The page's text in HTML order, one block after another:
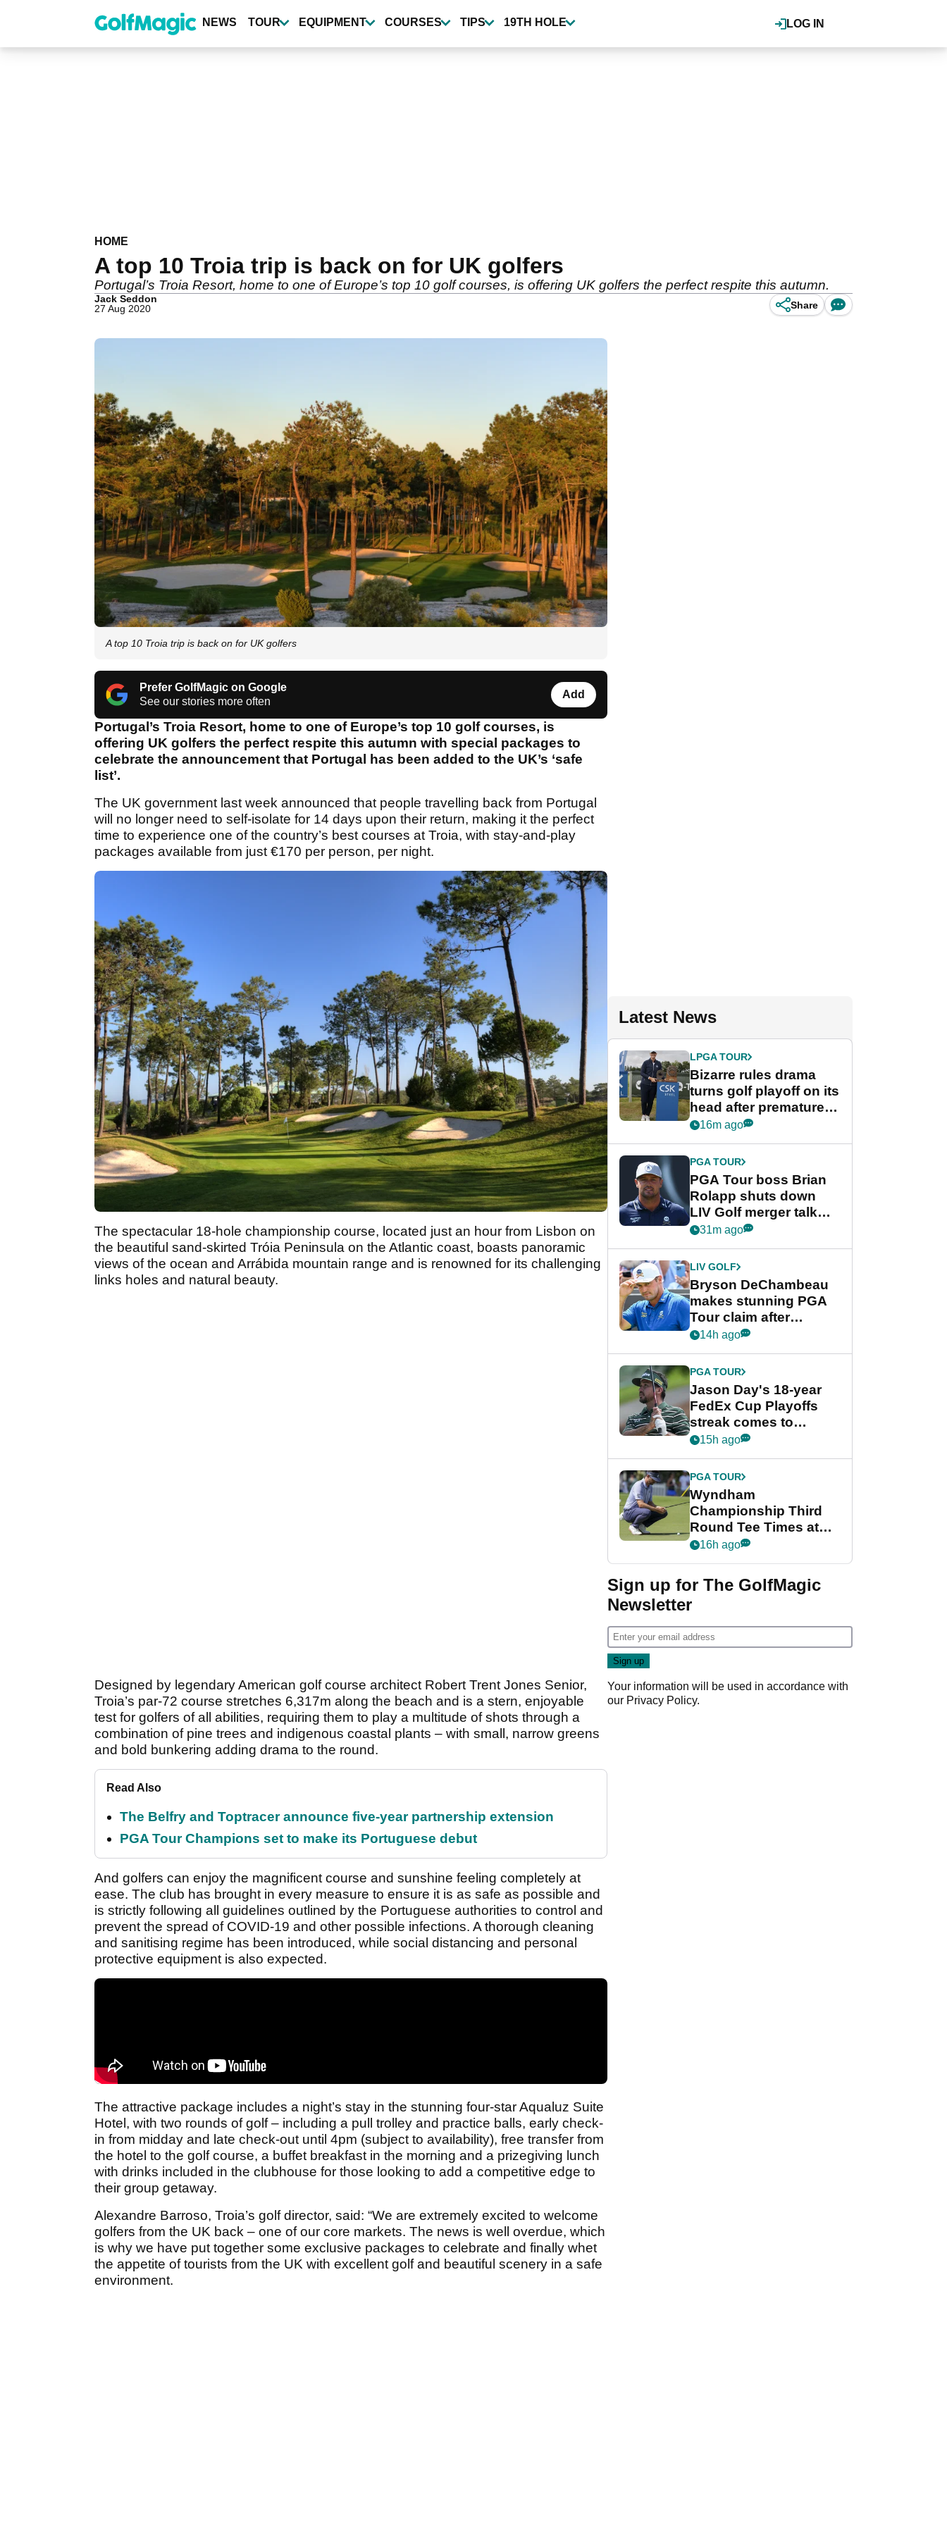
content
LOG IN
NEWS TOUR EQUIPMENT COURSES TIPS 19TH HOLE
HOME
A top 10 Troia trip is back on for UK golfers
Portugal’s Troia Resort, home to one of Europe’s top 10 golf courses, is offering UK golfers the perfect respite this autumn.
Jack Seddon
27 Aug 2020
Share
A top 10 Troia trip is back on for UK golfers
Prefer GolfMagic on Google
See our stories more often
Add
Portugal’s Troia Resort, home to one of Europe’s top 10 golf courses, is
offering UK golfers the perfect respite this autumn with special packages to
celebrate the announcement that Portugal has been added to the UK’s ‘safe
list’.
The UK government last week announced that people travelling back from Portugal
will no longer need to self-isolate for 14 days upon their return, making it the perfect
time to experience one of the country’s best courses at Troia, with stay-and-play
packages available from just €170 per person, per night.
The spectacular 18-hole championship course, located just an hour from Lisbon on
the beautiful sand-skirted Tróia Peninsula on the Atlantic coast, boasts panoramic
views of the ocean and Arrábida mountain range and is renowned for its challenging
links holes and natural beauty.
Designed by legendary American golf course architect Robert Trent Jones Senior,
Troia’s par-72 course stretches 6,317m along the beach and is a stern, enjoyable
test for golfers of all abilities, requiring them to play a multitude of shots through a
combination of pine trees and indigenous coastal plants – with small, narrow greens
and bold bunkering adding drama to the round.
Read Also
The Belfry and Toptracer announce five-year partnership extension
PGA Tour Champions set to make its Portuguese debut
And golfers can enjoy the magnificent course and sunshine feeling completely at
ease. The club has brought in every measure to ensure it is as safe as possible and
is strictly following all guidelines outlined by the Portuguese authorities to control and
prevent the spread of COVID-19 and other possible infections. A thorough cleaning
and sanitising regime has been introduced, while social distancing and personal
protective equipment is also expected.
The attractive package includes a night’s stay in the stunning four-star Aqualuz Suite
Hotel, with two rounds of golf – including a pull trolley and practice balls, early check-
in from midday and late check-out until 4pm (subject to availability), free transfer from
the hotel to the golf course, a buffet breakfast in the morning and a prizegiving lunch
with drinks included in the clubhouse for those looking to add a competitive edge to
their group getaway.
Alexandre Barroso, Troia’s golf director, said: “We are extremely excited to welcome
golfers from the UK back – one of our core markets. The news is well overdue, which
is why we have put together some exclusive packages to celebrate and finally whet
the appetite of tourists from the UK with excellent golf and beautiful scenery in a safe
environment.
Latest News
LPGA TOUR
Bizarre rules drama
turns golf playoff on its
head after premature
celebration
16m ago
PGA TOUR
PGA Tour boss Brian
Rolapp shuts down
LIV Golf merger talk
despite Bryson
31m ago
LIV GOLF
Bryson DeChambeau
makes stunning PGA
Tour claim after
whirlwind LIV Golf
14h ago
PGA TOUR
Jason Day's 18-year
FedEx Cup Playoffs
streak comes to
crushing end at
Championship
15h ago
PGA TOUR
Wyndham
Championship Third
Round Tee Times at
PGA Tour's final
Cup event
16h ago
Sign up for The GolfMagic
Newsletter
Your information will be used in accordance with
our Privacy Policy.